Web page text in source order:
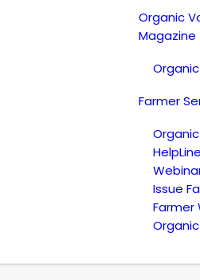
Organic
Magazine
Farmer
HelpLine
Issue
Farmer